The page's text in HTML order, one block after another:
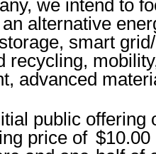
we intend to
alternative
smart
recycling,
advanced
public offering
price of